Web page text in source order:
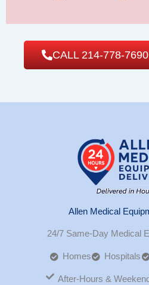
CALL 214-778-7690
Allen Medical
24/7 Same-Day Medical
Homes Hospitals
After-Hours &